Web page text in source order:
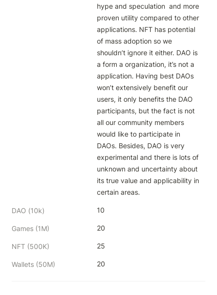
hype and speculation  and more
proven utility compared to other
applications. NFT has potential
of mass adoption so we
shouldn’t ignore it either. DAO is
a form a organization, it’s not a
application. Having best DAOs
won’t extensively benefit our
users, it only benefits the DAO
participants, but the fact is not
all our community members
would like to participate in
DAOs. Besides, DAO is very
experimental and there is lots of
unknown and uncertainty about
its true value and applicability in
certain areas.
DAO (10k) 10
Games (1M) 20
NFT (500K) 25
Wallets (50M) 20